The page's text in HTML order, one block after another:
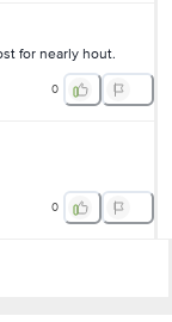
for nearly hout.
0
0